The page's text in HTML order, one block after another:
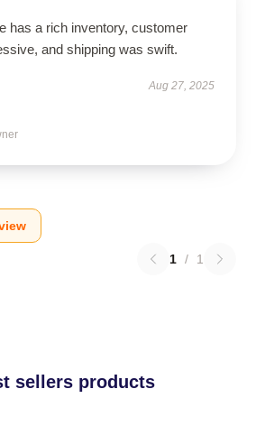
has a rich inventory, customer
and shipping was swift.
Aug 27, 2025
1 / 1
sellers products